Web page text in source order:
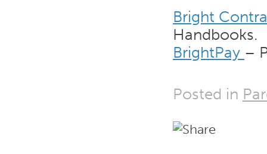
Bright
Handbooks.
BrightPay –
Posted in